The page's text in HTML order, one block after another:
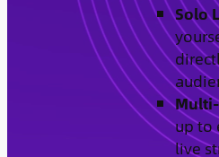
Solo
up to
live